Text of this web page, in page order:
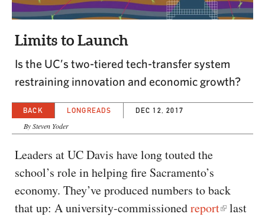
CAPITAL REGION CARES
Limits to Launch
Is the UC’s two-tiered tech-transfer system
restraining innovation and economic growth?
BACK LONGREADS DEC 12, 2017
By Steven Yoder
Leaders at UC Davis have long touted the
school’s role in helping fire Sacramento’s
economy. They’ve produced numbers to back
that up: A university-commissionedreport
last